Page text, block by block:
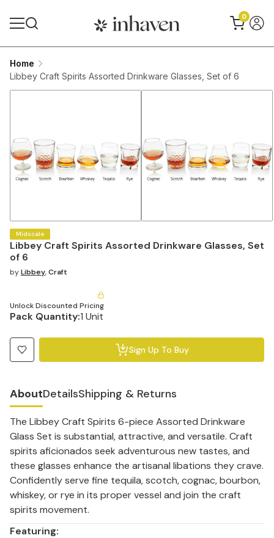
0
Home
Libbey Craft Spirits Assorted Drinkware Glasses, Set of 6
Libbey Craft Spirits Assorted Drinkware Glasses, Set
of 6
Midscale
byLibbey,Craft
Unlock Discounted Pricing
Pack Quantity:1 Unit
Sign Up To Buy
AboutDetailsShipping & Returns
The Libbey Craft Spirits 6-piece Assorted Drinkware
Glass Set is substantial, attractive, and versatile. Craft
spirits aficionados seek adventurous new tastes, and
these glasses enhance the artisanal libations they crave.
Confidently serve fine tequila, scotch, cognac, bourbon,
whiskey, or rye in its proper vessel and join the craft
spirits movement.
Featuring: